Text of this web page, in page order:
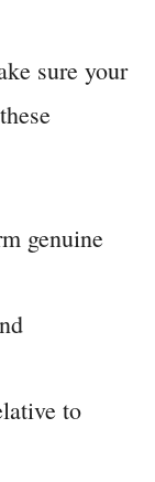
sure your
genuine
to